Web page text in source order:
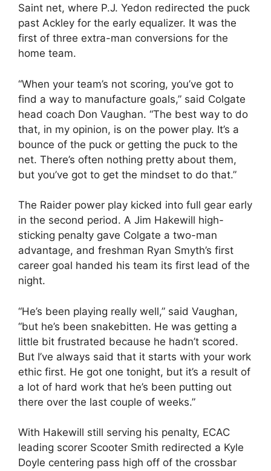
Saint net, where P.J. Yedon redirected the puck
past Ackley for the early equalizer. It was the
first of three extra-man conversions for the
home team.
“When your team’s not scoring, you’ve got to
find a way to manufacture goals,” said Colgate
head coach Don Vaughan. “The best way to do
that, in my opinion, is on the power play. It’s a
bounce of the puck or getting the puck to the
net. There’s often nothing pretty about them,
but you’ve got to get the mindset to do that.”
The Raider power play kicked into full gear early
in the second period. A Jim Hakewill high-
sticking penalty gave Colgate a two-man
advantage, and freshman Ryan Smyth’s first
career goal handed his team its first lead of the
night.
“He’s been playing really well,” said Vaughan,
“but he’s been snakebitten. He was getting a
little bit frustrated because he hadn’t scored.
But I’ve always said that it starts with your work
ethic first. He got one tonight, but it’s a result of
a lot of hard work that he’s been putting out
there over the last couple of weeks.”
With Hakewill still serving his penalty, ECAC
leading scorer Scooter Smith redirected a Kyle
Doyle centering pass high off of the crossbar